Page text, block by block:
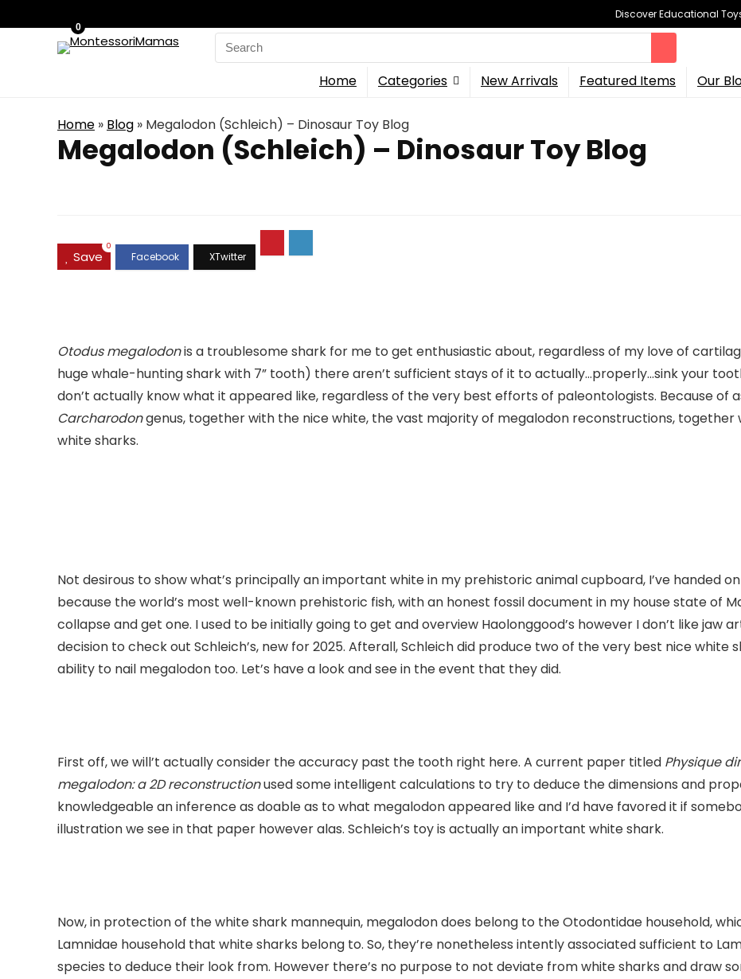
Discover Educational
Search
for:
0
Home Categories New Arrivals Featured Items Our
Home » Blog » Megalodon (Schleich) – Dinosaur Toy Blog
Megalodon (Schleich) – Dinosaur Toy Blog
Save
0
Otodus megalodonis a troublesome shark for me to get enthusiastic about, regardless of my love of
huge whale-hunting shark with 7” tooth) there aren’t sufficient stays of it to actually…properly…sink your
don’t actually know what it appeared like, regardless of the very best efforts of paleontologists. Because of
Carcharodongenus, together with the nice white, the vast majority of megalodon reconstructions, together
white sharks.
Not desirous to show what’s principally an important white in my prehistoric animal cupboard, I’ve handed
because the world’s most well-known prehistoric fish, with an honest fossil document in my house state of
collapse and get one. I used to be initially going to get and overview Haolonggood’s however I don’t like jaw
decision to check out Schleich’s, new for 2025. Afterall, Schleich did produce two of the very best nice
ability to nail megalodon too. Let’s have a look and see in the event that they did.
First off, we will’t actually consider the accuracy past the tooth right here. A current paper titled Physique
megalodon: a 2D reconstructionused some intelligent calculations to try to deduce the dimensions and
knowledgeable an inference as doable as to what megalodon appeared like and I’d have favored it if
illustration we see in that paper however alas. Schleich’s toy is actually an important white shark.
Now, in protection of the white shark mannequin, megalodon does belong to the Otodontidae household,
Lamnidae household that white sharks belong to. So, they’re nonetheless intently associated sufficient to
species to deduce their look from. However there’s no purpose to not deviate from white sharks and draw